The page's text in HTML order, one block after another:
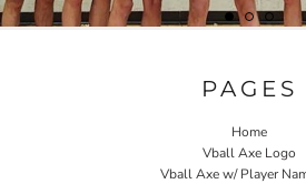
PAGES
Home
Vball Axe Logo
Vball Axe w/ Player